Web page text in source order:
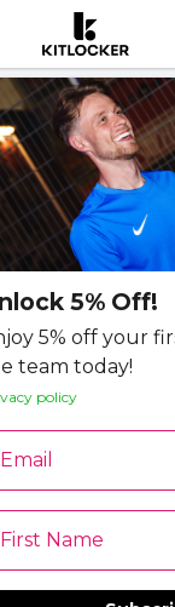
5% Off!
5% off your
team today!
policy
Email
First Name
Free UK
for the
FC in the
that
teamed up
FC!
three years